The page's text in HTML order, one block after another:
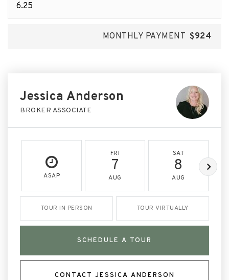
MONTHLY PAYMENT $924
Jessica Anderson
BROKER ASSOCIATE
ASAP
FRI
7
AUG
SAT
8
AUG
TOUR IN PERSON TOUR VIRTUALLY
SCHEDULE A TOUR
CONTACT JESSICA ANDERSON